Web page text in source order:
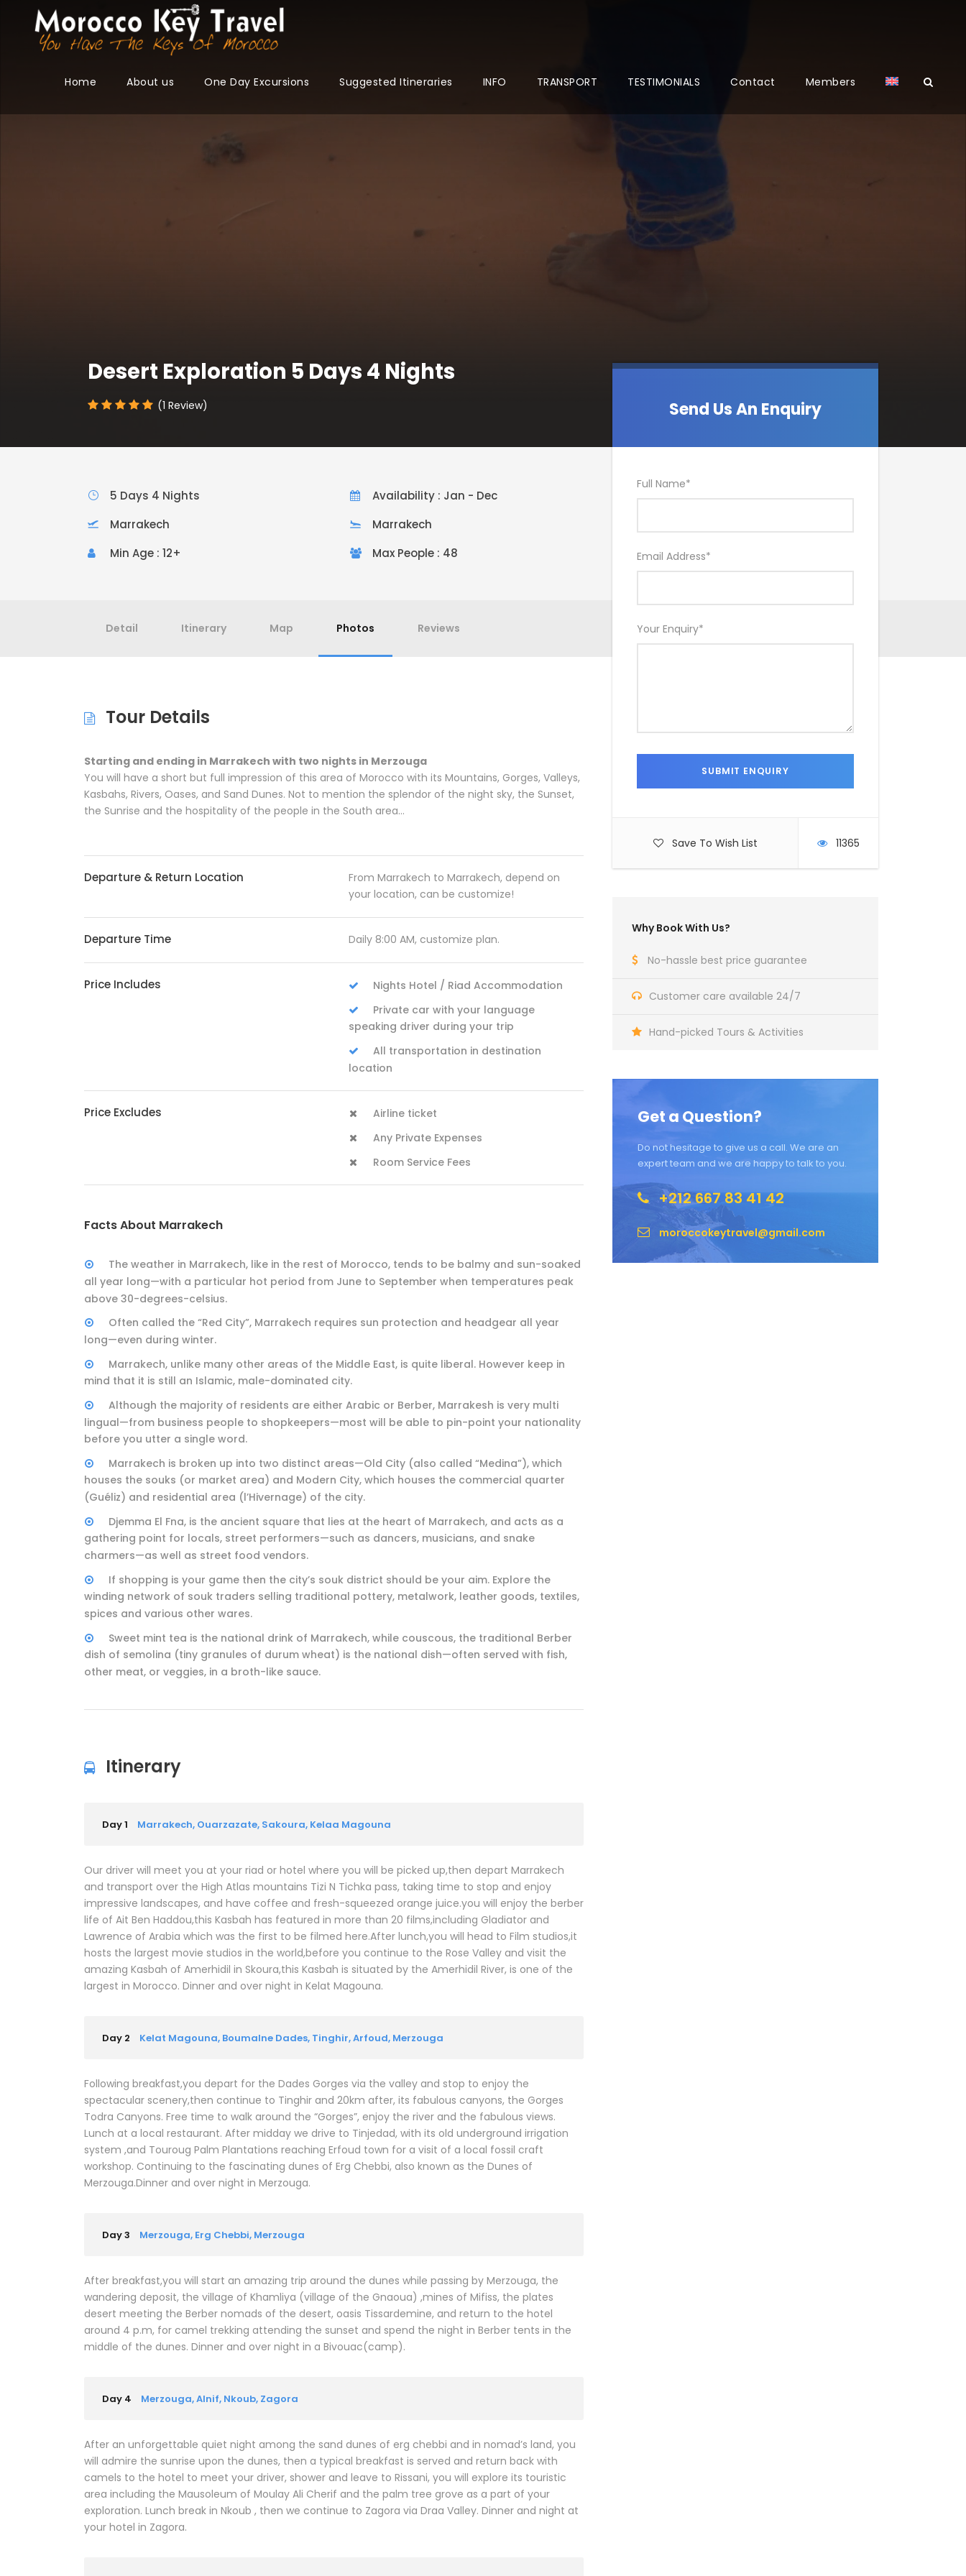
Home About us One Day Excursions Suggested Itineraries INFO TRANSPORT TESTIMONIALS Contact Members
Desert Exploration 5 Days 4 Nights
(1 Review) Send Us An Enquiry
Full Name*
Email Address*
Your Enquiry*
Save To Wish List 11365
Why Book With Us?
No-hassle best price guarantee
Customer care available 24/7
Hand-picked Tours & Activities
Get a Question?
Do not hesitage to give us a call. We are an
expert team and we are happy to talk to you.
+212 667 83 41 42
moroccokeytravel@gmail.com
5 Days 4 Nights
Availability : Jan - Dec
Marrakech
Marrakech
Min Age : 12+
Max People : 48
Detail Itinerary Map Photos Reviews
Tour Details
Starting and ending in Marrakech with two nights in Merzouga
You will have a short but full impression of this area of Morocco with its Mountains, Gorges, Valleys,
Kasbahs, Rivers, Oases, and Sand Dunes. Not to mention the splendor of the night sky, the Sunset,
the Sunrise and the hospitality of the people in the South area…
Departure & Return Location
From Marrakech to Marrakech, depend on
your location, can be customize!
Departure Time Daily 8:00 AM, customize plan.
Price Includes
Nights Hotel / Riad Accommodation
Private car with your language
speaking driver during your trip
All transportation in destination
location
Price Excludes
Airline ticket
Any Private Expenses
Room Service Fees
Facts About Marrakech
The weather in Marrakech, like in the rest of Morocco, tends to be balmy and sun-soaked
all year long—with a particular hot period from June to September when temperatures peak
above 30-degrees-celsius.
Often called the “Red City”, Marrakech requires sun protection and headgear all year
long—even during winter.
Marrakech, unlike many other areas of the Middle East, is quite liberal. However keep in
mind that it is still an Islamic, male-dominated city.
Although the majority of residents are either Arabic or Berber, Marrakesh is very multi
lingual—from business people to shopkeepers—most will be able to pin-point your nationality
before you utter a single word.
Marrakech is broken up into two distinct areas—Old City (also called “Medina”), which
houses the souks (or market area) and Modern City, which houses the commercial quarter
(Guéliz) and residential area (l’Hivernage) of the city.
Djemma El Fna, is the ancient square that lies at the heart of Marrakech, and acts as a
gathering point for locals, street performers—such as dancers, musicians, and snake
charmers—as well as street food vendors.
If shopping is your game then the city’s souk district should be your aim. Explore the
winding network of souk traders selling traditional pottery, metalwork, leather goods, textiles,
spices and various other wares.
Sweet mint tea is the national drink of Marrakech, while couscous, the traditional Berber
dish of semolina (tiny granules of durum wheat) is the national dish—often served with fish,
other meat, or veggies, in a broth-like sauce.
Itinerary
Day 1 Marrakech, Ouarzazate, Sakoura, Kelaa Magouna
Our driver will meet you at your riad or hotel where you will be picked up,then depart Marrakech
and transport over the High Atlas mountains Tizi N Tichka pass, taking time to stop and enjoy
impressive landscapes, and have coffee and fresh-squeezed orange juice.you will enjoy the berber
life of Ait Ben Haddou,this Kasbah has featured in more than 20 films,including Gladiator and
Lawrence of Arabia which was the first to be filmed here.After lunch,you will head to Film studios,it
hosts the largest movie studios in the world,before you continue to the Rose Valley and visit the
amazing Kasbah of Amerhidil in Skoura,this Kasbah is situated by the Amerhidil River, is one of the
largest in Morocco. Dinner and over night in Kelat Magouna.
Day 2 Kelat Magouna, Boumalne Dades, Tinghir, Arfoud, Merzouga
Following breakfast,you depart for the Dades Gorges via the valley and stop to enjoy the
spectacular scenery,then continue to Tinghir and 20km after, its fabulous canyons, the Gorges
Todra Canyons. Free time to walk around the “Gorges”, enjoy the river and the fabulous views.
Lunch at a local restaurant. After midday we drive to Tinjedad, with its old underground irrigation
system ,and Touroug Palm Plantations reaching Erfoud town for a visit of a local fossil craft
workshop. Continuing to the fascinating dunes of Erg Chebbi, also known as the Dunes of
Merzouga.Dinner and over night in Merzouga.
Day 3 Merzouga, Erg Chebbi, Merzouga
After breakfast,you will start an amazing trip around the dunes while passing by Merzouga, the
wandering deposit, the village of Khamliya (village of the Gnaoua) ,mines of Mifiss, the plates
desert meeting the Berber nomads of the desert, oasis Tissardemine, and return to the hotel
around 4 p.m, for camel trekking attending the sunset and spend the night in Berber tents in the
middle of the dunes. Dinner and over night in a Bivouac(camp).
Day 4 Merzouga, Alnif, Nkoub, Zagora
After an unforgettable quiet night among the sand dunes of erg chebbi and in nomad’s land, you
will admire the sunrise upon the dunes, then a typical breakfast is served and return back with
camels to the hotel to meet your driver, shower and leave to Rissani, you will explore its touristic
area including the Mausoleum of Moulay Ali Cherif and the palm tree grove as a part of your
exploration. Lunch break in Nkoub , then we continue to Zagora via Draa Valley. Dinner and night at
your hotel in Zagora.